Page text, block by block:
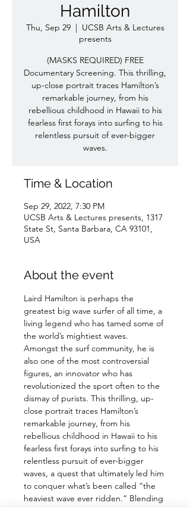
Hamilton
Thu, Sep 29
  |
UCSB Arts & Lectures
presents
(MASKS REQUIRED) FREE
Documentary Screening. This thrilling,
up-close portrait traces Hamilton’s
remarkable journey, from his
rebellious childhood in Hawaii to his
fearless first forays into surfing to his
relentless pursuit of ever-bigger
waves.
Time & Location
Sep 29, 2022, 7:30 PM
UCSB Arts & Lectures presents, 1317
State St, Santa Barbara, CA 93101,
USA
About the event
Laird Hamilton is perhaps the
greatest big wave surfer of all time, a
living legend who has tamed some of
the world’s mightiest waves.
Amongst the surf community, he is
also one of the most controversial
figures, an innovator who has
revolutionized the sport often to the
dismay of purists. This thrilling, up-
close portrait traces Hamilton’s
remarkable journey, from his
rebellious childhood in Hawaii to his
fearless first forays into surfing to his
relentless pursuit of ever-bigger
waves, a quest that ultimately led him
to conquer what’s been called “the
heaviest wave ever ridden.” Blending